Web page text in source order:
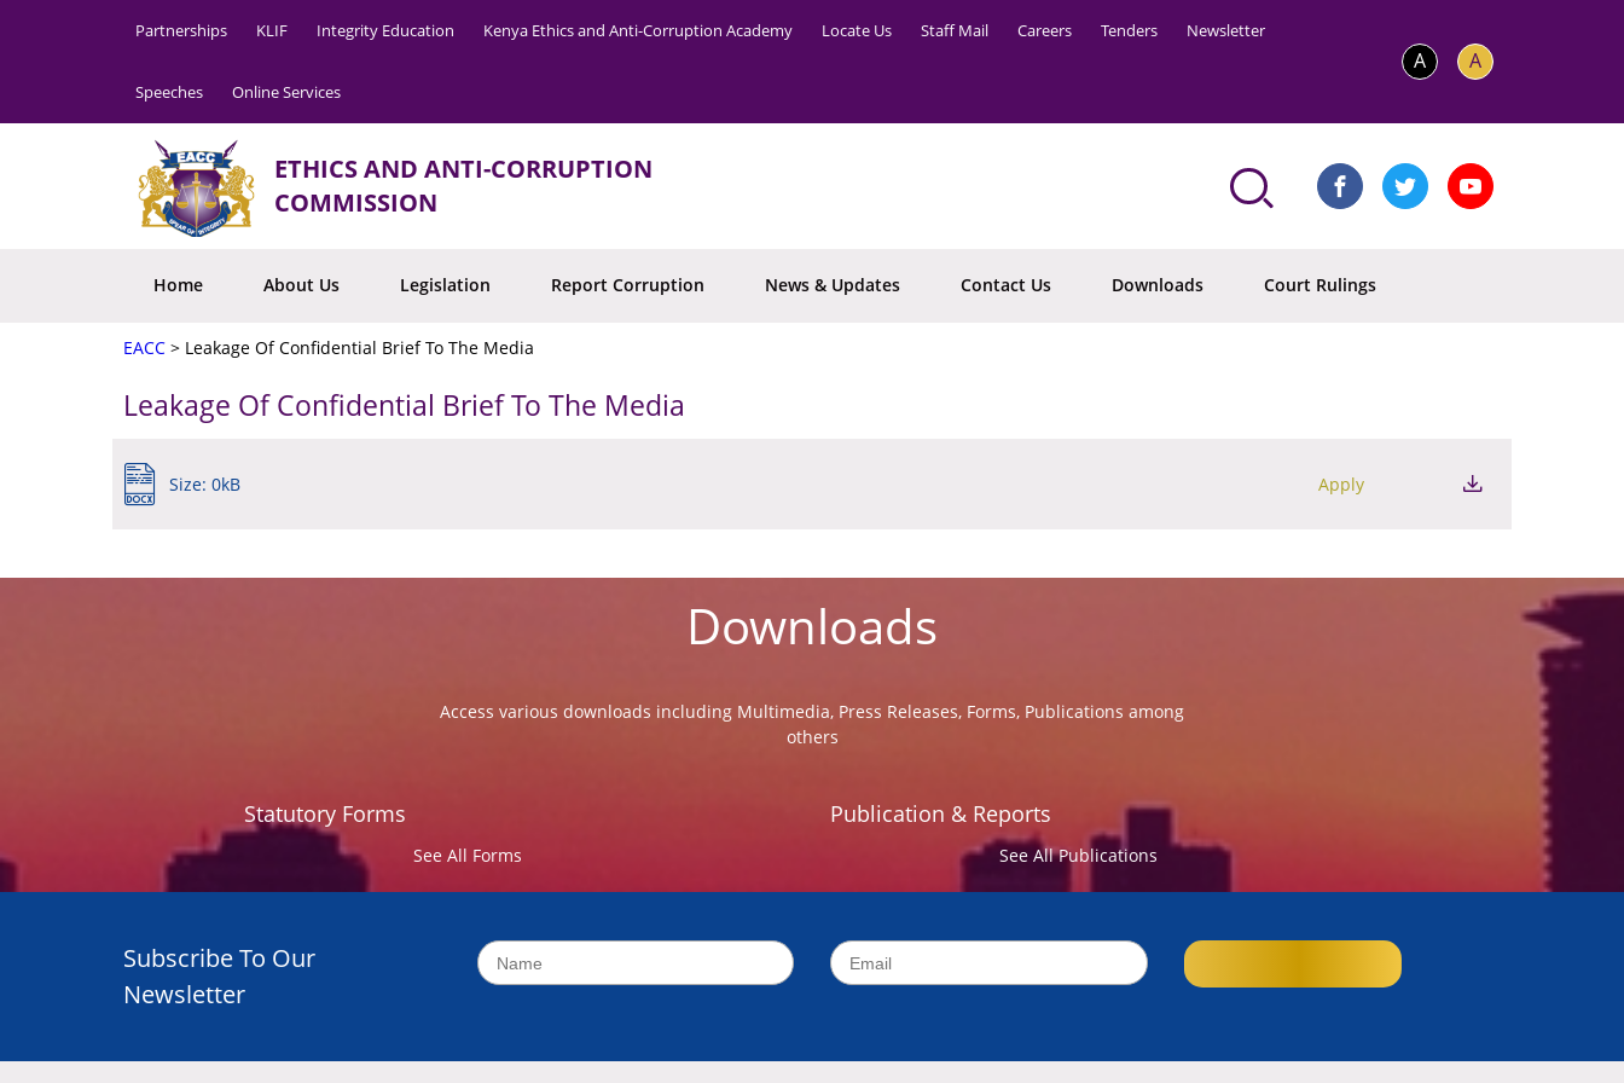
Partnerships KLIF Integrity Education Kenya Ethics and Anti-Corruption Academy Locate Us Staff Mail Careers Tenders Newsletter
Speeches Online Services
A A
ETHICS AND ANTI-CORRUPTION
COMMISSION
Home About Us Legislation Report Corruption News & Updates Contact Us Downloads Court Rulings
EACC > Leakage Of Confidential Brief To The Media
Leakage Of Confidential Brief To The Media
Size: 0kB Apply
Downloads
Access various downloads including Multimedia, Press Releases, Forms, Publications among
others
Statutory Forms
See All Forms
Publication & Reports
See All Publications
Subscribe To Our
Newsletter